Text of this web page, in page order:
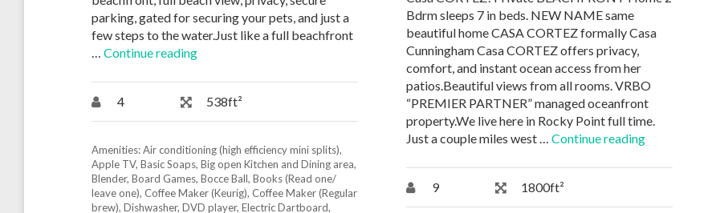
parking, gated for securing your pets, and just a
few steps to the water.Just like a full beachfront
…Continue reading
4 538ft²
Amenities: Air conditioning (high efficiency mini splits),
Apple TV,Basic Soaps,Big open Kitchen and Dining area,
Blender,Board Games,Bocce Ball,Books (Read one/
leave one),Coffee Maker (Keurig),Coffee Maker (Regular
brew),Dishwasher,DVD player,Electric Dartboard,
Bdrm sleeps 7 in beds. NEW NAME same
beautiful home CASA CORTEZ formally Casa
Cunningham Casa CORTEZ offers privacy,
comfort, and instant ocean access from her
patios.Beautiful views from all rooms. VRBO
“PREMIER PARTNER” managed oceanfront
property.We live here in Rocky Point full time.
Just a couple miles west …Continue reading
9 1800ft²